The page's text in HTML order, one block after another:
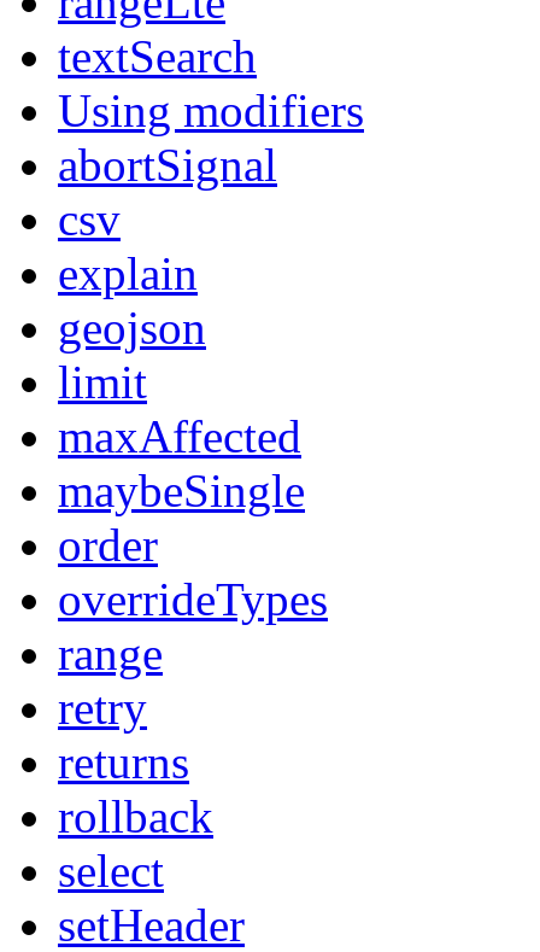
textSearch
Using modifiers
abortSignal
csv
explain
geojson
limit
maxAffected
maybeSingle
order
overrideTypes
range
retry
returns
rollback
select
setHeader